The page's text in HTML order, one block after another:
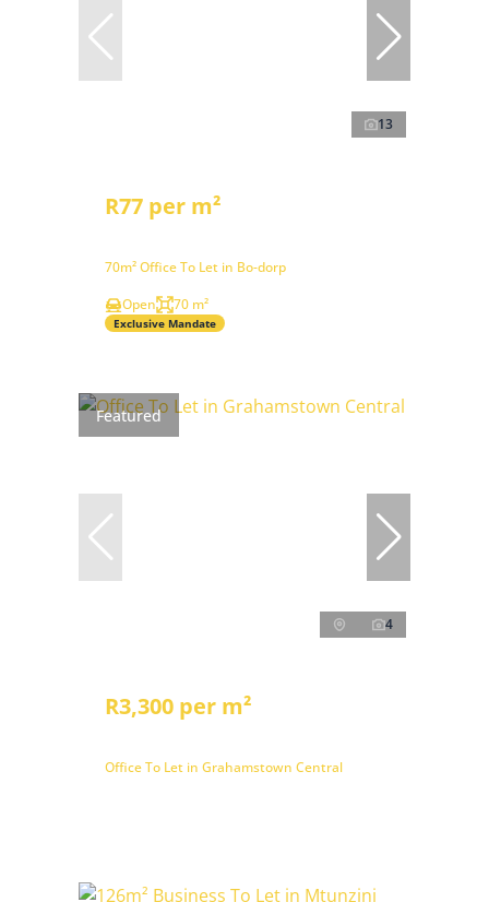
13
R77 per m²
70m² Office To Let in Bo-dorp
Open
70 m²
Exclusive Mandate
Featured
4
R3,300 per m²
Office To Let in Grahamstown Central